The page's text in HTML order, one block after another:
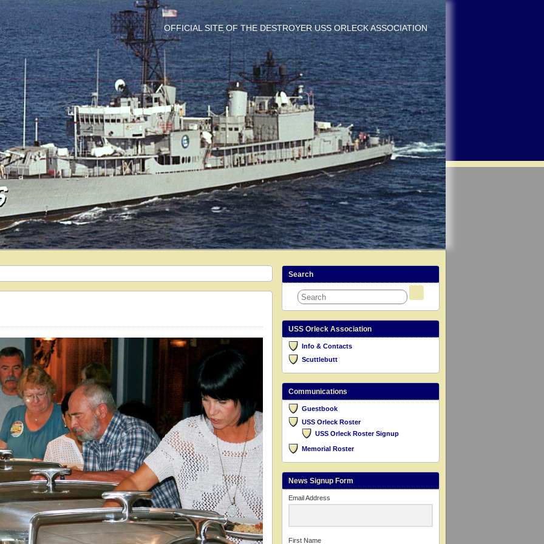
OFFICIAL SITE OF THE DESTROYER USS ORLECK ASSOCIATION
Search
USS Orleck Association
Info & Contacts
Scuttlebutt
Communications
Guestbook
USS Orleck Roster
USS Orleck Roster Signup
Memorial Roster
News Signup Form
Email Address
First Name